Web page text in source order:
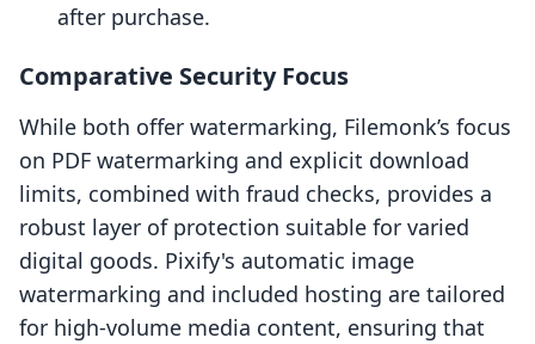
after purchase.
Comparative Security Focus
While both offer watermarking, Filemonk’s focus
on PDF watermarking and explicit download
limits, combined with fraud checks, provides a
robust layer of protection suitable for varied
digital goods. Pixify's automatic image
watermarking and included hosting are tailored
for high-volume media content, ensuring that